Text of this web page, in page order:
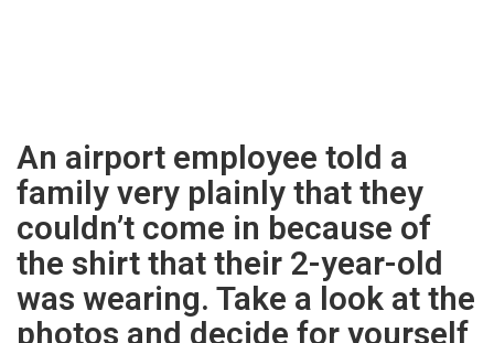
An airport employee told a
family very plainly that they
couldn’t come in because of
the shirt that their 2-year-old
was wearing. Take a look at the
photos and decide for yourself